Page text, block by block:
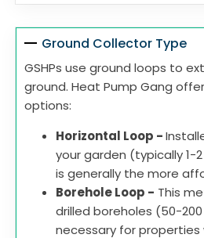
Ground Collector Type
GSHPs use ground loops to
ground. Heat Pump Gang
options:
Horizontal Loop -
your garden (typically 1-
is generally the more
Borehole Loop - This
drilled boreholes (50-
necessary for